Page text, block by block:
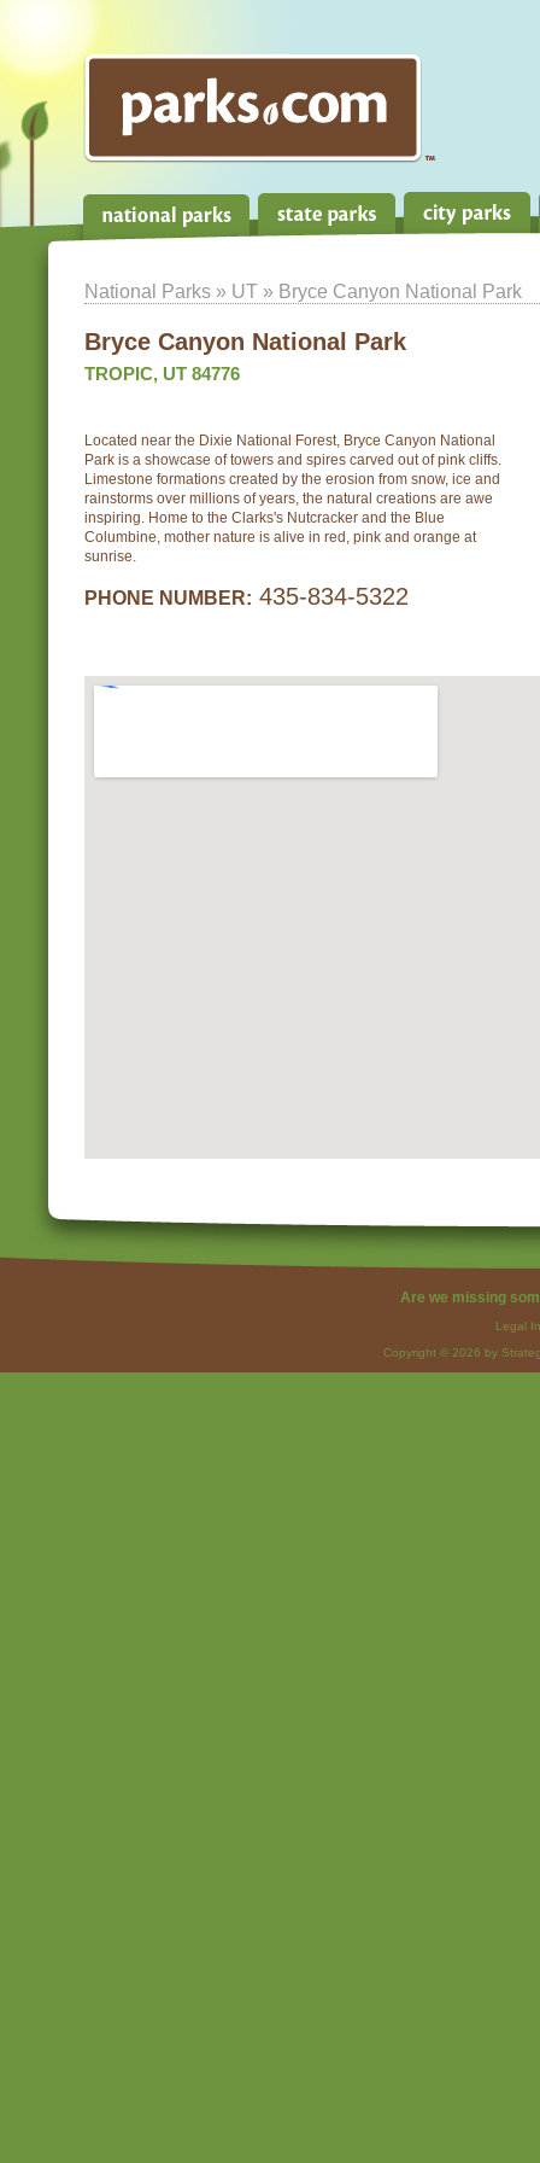
National Parks » UT » Bryce Canyon National Park
Bryce Canyon National Park
TROPIC, UT 84776
Located near the Dixie National Forest, Bryce Canyon National
Park is a showcase of towers and spires carved out of pink cliffs.
Limestone formations created by the erosion from snow, ice and
rainstorms over millions of years, the natural creations are awe
inspiring. Home to the Clarks's Nutcracker and the Blue
Columbine, mother nature is alive in red, pink and orange at
sunrise.
PHONE NUMBER: 435-834-5322
Are we missing
Legal
Copyright © 2026 by